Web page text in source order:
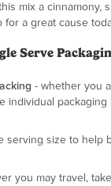
mix a cinnamony,
for a great cause
Serve
- whether you
individual packaging
serving size to help
you may travel,